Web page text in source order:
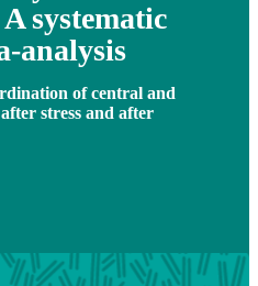
systematic
analysis
of central and
stress and after